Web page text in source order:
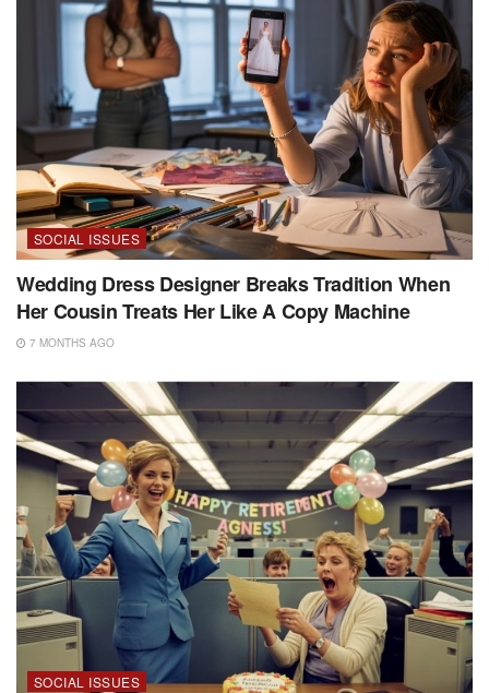
SOCIAL ISSUES
Wedding Dress Designer Breaks Tradition When
Her Cousin Treats Her Like A Copy Machine
7 MONTHS AGO
SOCIAL ISSUES